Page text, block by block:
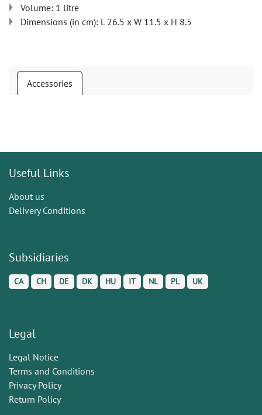
Volume: 1 litre
Dimensions (in cm): L 26.5 x W 11.5 x H 8.5
Accessories
Useful Links
About us
Delivery Conditions
Subsidiaries
CA CH DE DK HU IT NL PL UK
Legal
Legal Notice
Terms and Conditions
Privacy Policy
Return Policy